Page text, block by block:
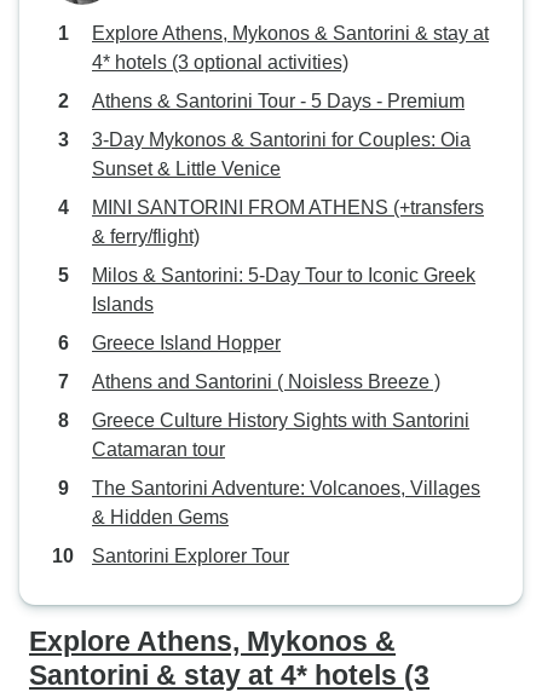
Explore Athens, Mykonos & Santorini & stay at
4* hotels (3 optional activities)
Athens & Santorini Tour - 5 Days - Premium
3-Day Mykonos & Santorini for Couples: Oia
Sunset & Little Venice
MINI SANTORINI FROM ATHENS (+transfers
& ferry/flight)
Milos & Santorini: 5-Day Tour to Iconic Greek
Islands
Greece Island Hopper
Athens and Santorini ( Noisless Breeze )
Greece Culture History Sights with Santorini
Catamaran tour
The Santorini Adventure: Volcanoes, Villages
& Hidden Gems
Santorini Explorer Tour
Explore Athens, Mykonos &
Santorini & stay at 4* hotels (3